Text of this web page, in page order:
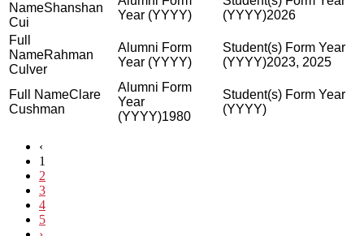
Shanshan
Cui
2026
Rahman
Culver
2023, 2025
Clare
Cushman
1980
‹
1
2
3
4
5